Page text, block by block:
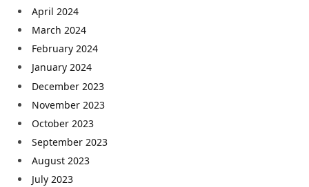
April 2024
March 2024
February 2024
January 2024
December 2023
November 2023
October 2023
September 2023
August 2023
July 2023